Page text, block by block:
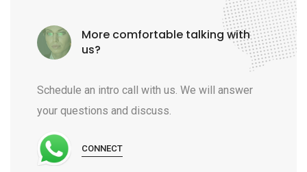
More comfortable talking with
us?
Schedule an intro call with us. We will answer
your questions and discuss.
CONNECT